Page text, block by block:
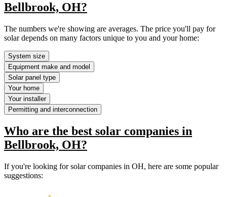
Bellbrook, OH?
The numbers we're showing are averages. The price you'll pay for
solar depends on many factors unique to you and your home:
System size
Equipment make and model
Solar panel type
Your home
Your installer
Permitting and interconnection
Who are the best solar companies in
Bellbrook, OH?
If you're looking for solar companies in OH, here are some popular
suggestions: